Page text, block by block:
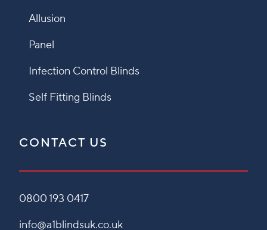
Allusion
Panel
Infection Control Blinds
Self Fitting Blinds
CONTACT US
0800 193 0417
info@a1blindsuk.co.uk